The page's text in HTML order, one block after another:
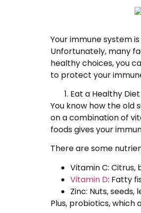
Your immune system
Unfortunately, many
healthy choices, you
to protect your
Eat a Healthy
You know how the old
on a combination of
foods gives your
There are some
Vitamin C:
Vitamin D: Fatty
Zinc: Nuts, seeds,
Plus, probiotics,